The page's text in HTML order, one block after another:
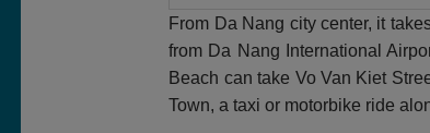
From Da Nang city center, it
from Da Nang International
Beach can take Vo Van Kiet
Town, a taxi or motorbike ride